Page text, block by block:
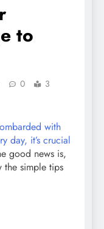
to
0
3
with
day, it’s crucial
good news is,
the simple tips